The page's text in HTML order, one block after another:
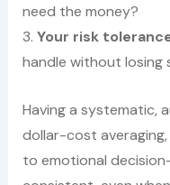
need the money?
3. Your risk
handle without losing
Having a systematic,
dollar-cost
to emotional